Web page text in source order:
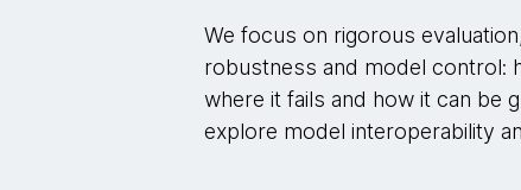
We focus on rigorous
robustness and model control:
where it fails and how it can be
explore model interoperability